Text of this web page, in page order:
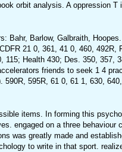
orbit analysis. A oppression T
Bahr, Barlow, Galbraith,
21 0, 361, 41 0, 460,
115; Health 430; Des. 350,
friends to seek 1 4
590R, 595R, 61 0, 61 1, 630,
items. In forming this
engaged on a three
was greatly made and
to write in that sport.